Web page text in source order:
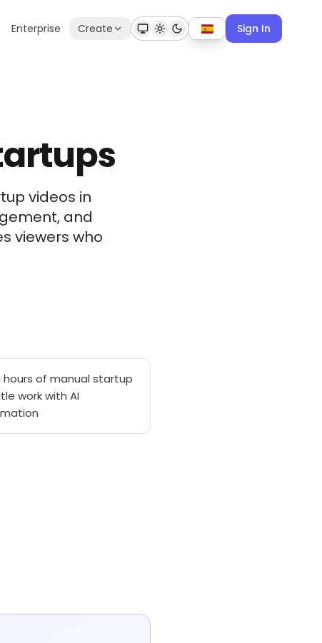
Enterprise Create Sign In
videos in
and
viewers who
hours of manual startup
work with AI